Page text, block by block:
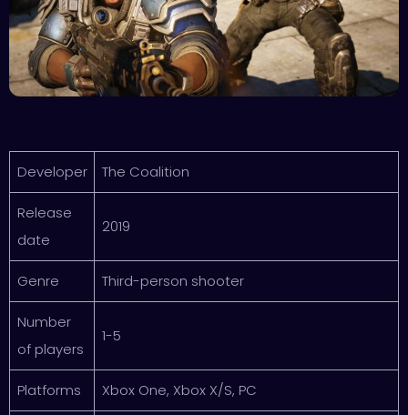
Developer The Coalition
Release
date
2019
Genre Third-person shooter
Number
of players
1-5
Platforms Xbox One, Xbox X/S, PC